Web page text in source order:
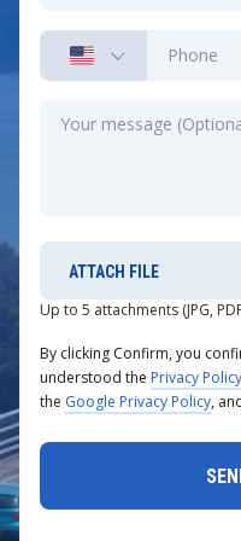
ATTACH FILE
Up to 5 attachments (JPG,
By clicking Confirm, you
understood the Privacy
the Google Privacy Policy,